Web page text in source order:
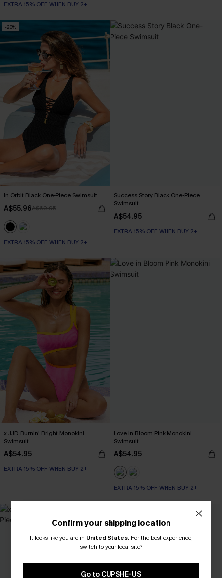
EXTRA 15% OFF WHEN BUY 2+
-20%
In Orbit Black One-Piece Swimsuit
A$55.96A$69.95
EXTRA 15% OFF WHEN BUY 2+
Success Story Black One-Piece
Swimsuit
A$54.95
EXTRA 15% OFF WHEN BUY 2+
x JJD Burnin' Bright Monokini
Swimsuit
A$54.95
EXTRA 15% OFF WHEN BUY 2+
Love in Bloom Pink Monokini
Swimsuit
A$54.95
EXTRA 15% OFF WHEN BUY 2+
Confirm your shipping location
It looks like you are in United States. For the best experience,
switch to your local site?
Go to CUPSHE-US